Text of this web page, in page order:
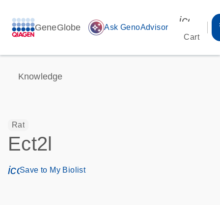
GeneGlobe auto_awesome Ask GenoAdvisor
Cart
Knowledge
Rat
Ect2l
icon_0171_ls_qf_save_program-s
Save to My Biolist